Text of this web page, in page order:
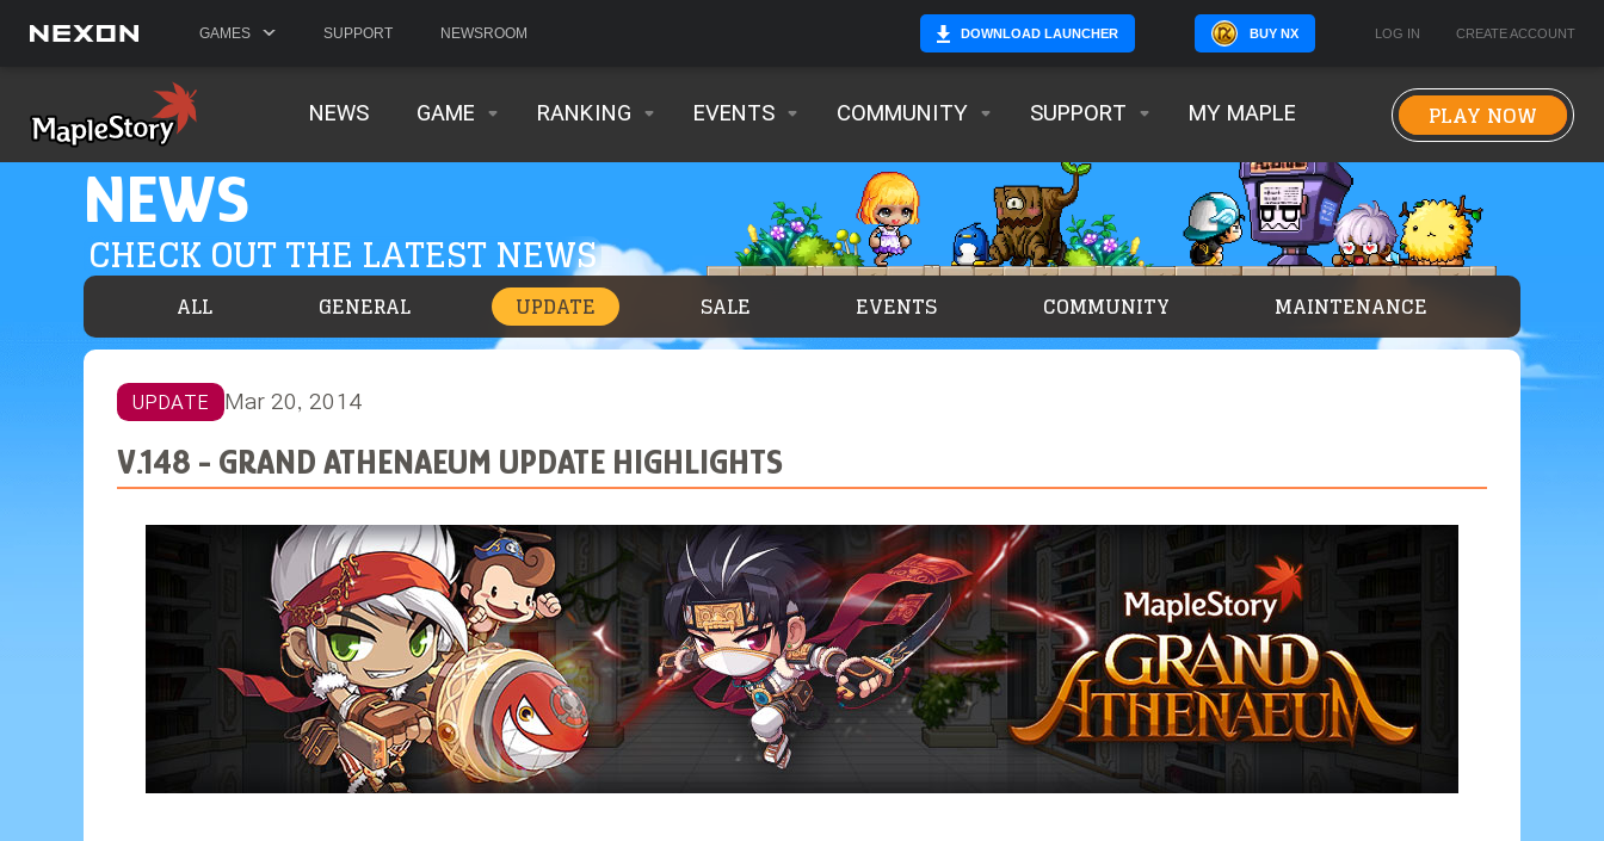
GAMES SUPPORT NEWSROOM DOWNLOAD LAUNCHER BUY NX LOG IN CREATE ACCOUNT
NEWS GAME RANKING EVENTS COMMUNITY SUPPORT MY MAPLE PLAY NOW
NEWS
CHECK OUT THE LATEST NEWS
ALL GENERAL UPDATE SALE EVENTS COMMUNITY MAINTENANCE
UPDATE Mar 20, 2014
V.148 - GRAND ATHENAEUM UPDATE HIGHLIGHTS